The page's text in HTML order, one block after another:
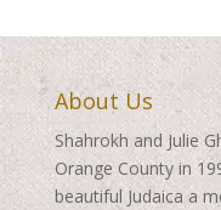
About Us
Shahrokh and Julie
Orange County in
beautiful Judaica a